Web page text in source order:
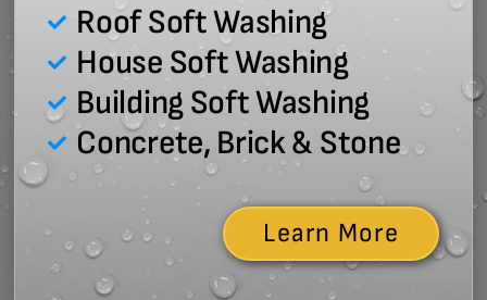
Roof Soft Washing
House Soft Washing
Building Soft Washing
Concrete, Brick & Stone
Learn More